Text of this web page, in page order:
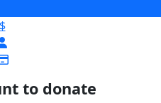
$
to donate